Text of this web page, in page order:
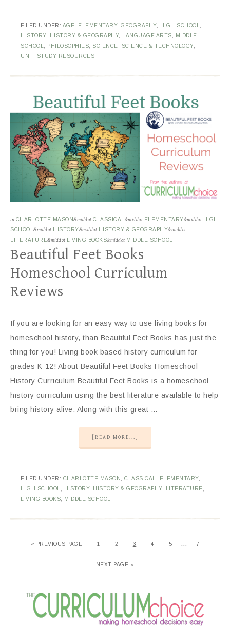
FILED UNDER: AGE ELEMENTARY, GEOGRAPHY, HIGH SCHOOL
HISTORY, HISTORY & GEOGRAPHY, LANGUAGE ARTS
MIDDLE
SCHOOL
PHILOSOPHIES SCIENCE SCIENCE & TECHNOLOGY,
UNIT STUDY RESOURCES
in CHARLOTTE MASON&middot CLASSICAL &middot ELEMENTARY&middot HIGH
SCHOOL &middot HISTORY&middot HISTORY & GEOGRAPHY&middot
LITERATURE&middot LIVING BOOKS&middot MIDDLE SCHOOL
Beautiful Feet Books
Homeschool Curriculum
Reviews
If you are looking for an easy way to use living books for
homeschool history, than Beautiful Feet Books has just the
thing for you! Living book based history curriculum for
grades K-12! About Beautiful Feet Books Homeschool
History Curriculum Beautiful Feet Books is a homeschool
history curriculum using the best literature available to help
bring history alive. Along with this great …
[READ MORE...]
FILED UNDER: CHARLOTTE MASON CLASSICAL ELEMENTARY,
HIGH SCHOOL
HISTORY, HISTORY & GEOGRAPHY, LITERATURE
LIVING BOOKS
MIDDLE SCHOOL
« PREVIOUS PAGE 1 2 3 4 5 … 7
NEXT PAGE »